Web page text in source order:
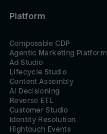
Platform
Composable CDP
Agentic Marketing Platform
Ad Studio
Lifecycle Studio
Content Assembly
AI Decisioning
Reverse ETL
Customer Studio
Identity Resolution
Hightouch Events